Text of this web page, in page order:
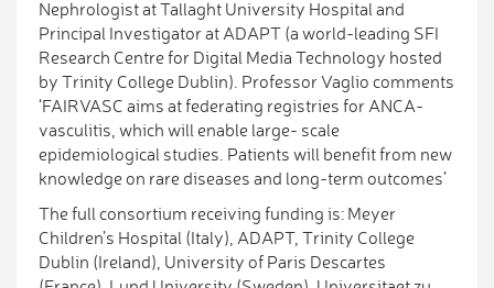
Nephrologist at Tallaght University Hospital and
Principal Investigator at ADAPT (a world-leading SFI
Research Centre for Digital Media Technology hosted
by Trinity College Dublin). Professor Vaglio comments
‘FAIRVASC aims at federating registries for ANCA-
vasculitis, which will enable large- scale
epidemiological studies. Patients will benefit from new
knowledge on rare diseases and long-term outcomes’
The full consortium receiving funding is: Meyer
Children’s Hospital (Italy), ADAPT, Trinity College
Dublin (Ireland), University of Paris Descartes